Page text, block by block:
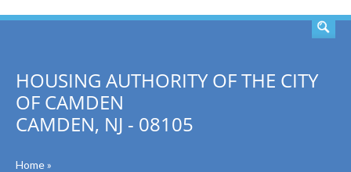
HOUSING AUTHORITY OF THE CITY
OF CAMDEN
CAMDEN, NJ - 08105
Home»